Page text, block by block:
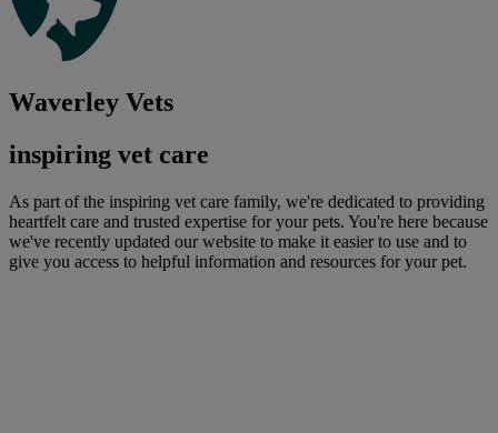
Waverley Vets
inspiring vet care
As part of the inspiring vet care family, we're dedicated to providing
heartfelt care and trusted expertise for your pets. You're here because
we've recently updated our website to make it easier to use and to
give you access to helpful information and resources for your pet.